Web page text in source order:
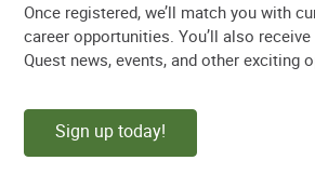
Once registered, we’ll match you with
career opportunities. You’ll also
Quest news, events, and other exciting
Sign up today!